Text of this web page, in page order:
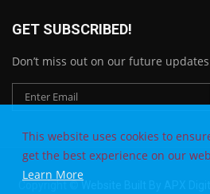
This website uses cookies to
get the best experience on our
Learn More
GET SUBSCRIBED!
Don’t miss out on our future